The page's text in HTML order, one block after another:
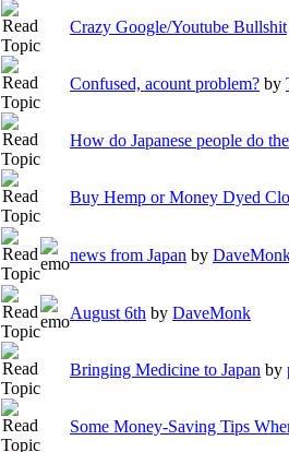
Crazy Google/Youtube Bullshit
Confused, acount problem? by
How do Japanese people do
Buy Hemp or Money Dyed
news from Japan by
August 6th by DaveMonk
Bringing Medicine to Japan by
Some Money-Saving Tips